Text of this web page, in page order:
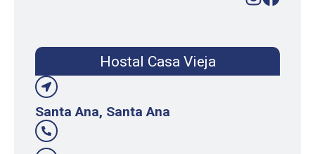
Hostal Casa Vieja
Santa Ana, Santa Ana